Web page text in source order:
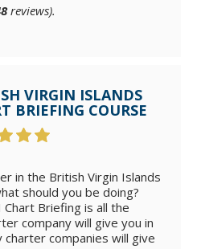
reviews).
VIRGIN ISLANDS
BRIEFING COURSE
in the British Virgin Islands
should you be doing?
Briefing is all the
company will give you in
companies will give